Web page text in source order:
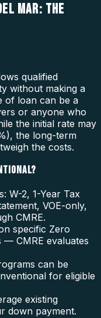
MAR: THE
qualified
without making a
of loan can be a
or anyone who
the initial rate may
the long-term
the costs.
W-2, 1-Year Tax
VOE-only,
CMRE.
specific Zero
— CMRE evaluates
can be
for eligible
existing
down payment.